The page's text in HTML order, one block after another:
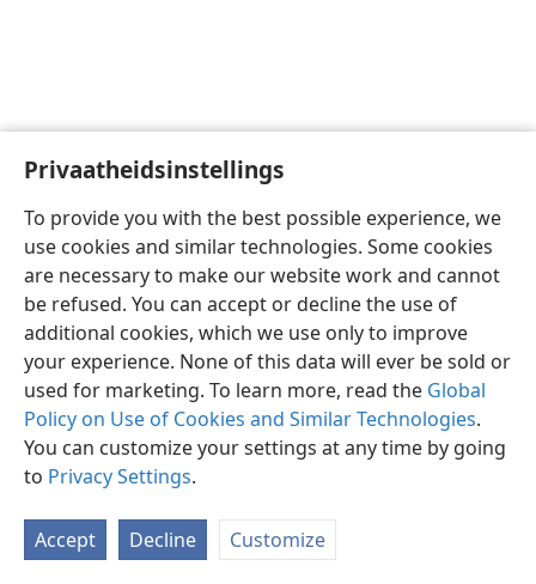
Privaatheidsinstellings
To provide you with the best possible experience, we
use cookies and similar technologies. Some cookies
are necessary to make our website work and cannot
be refused. You can accept or decline the use of
additional cookies, which we use only to improve
your experience. None of this data will ever be sold or
used for marketing. To learn more, read the Global
Policy on Use of Cookies and Similar Technologies.
You can customize your settings at any time by going
to Privacy Settings.
Accept Decline Customize
Afrikaans Voorkeure
Copyright© 2026 Watch Tower Bible and Tract Society of Pennsylvania
Privaatheidsbeleid
JW.ORG
Meld aan